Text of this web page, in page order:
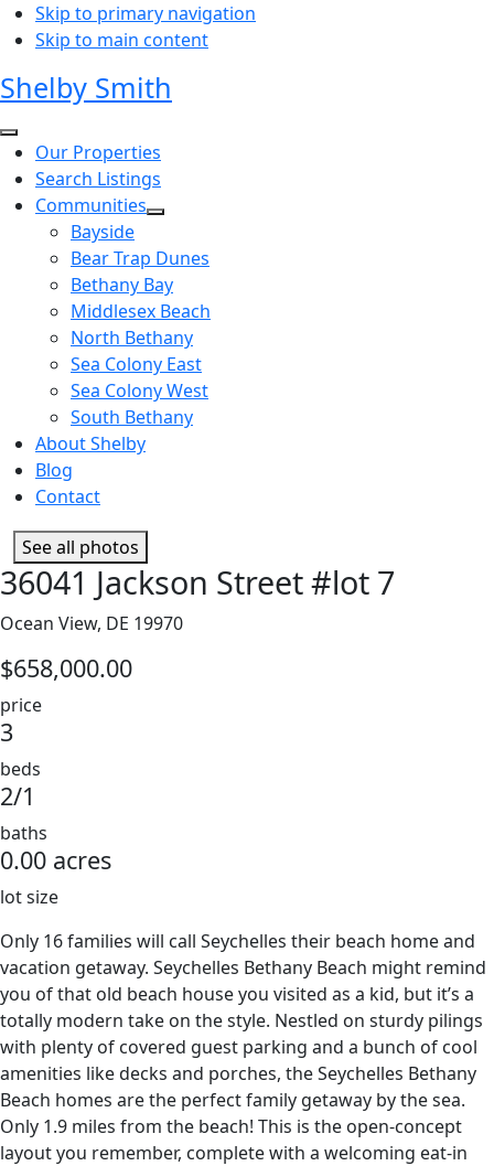
Skip to primary navigation
Skip to main content
Shelby Smith
Our Properties
Search Listings
Communities
Bayside
Bear Trap Dunes
Bethany Bay
Middlesex Beach
North Bethany
Sea Colony East
Sea Colony West
South Bethany
About Shelby
Blog
Contact
See all photos
36041 Jackson Street #lot 7
Ocean View, DE 19970
$658,000.00
price
3
beds
2/1
baths
0.00 acres
lot size
Only 16 families will call Seychelles their beach home and
vacation getaway. Seychelles Bethany Beach might remind
you of that old beach house you visited as a kid, but it’s a
totally modern take on the style. Nestled on sturdy pilings
with plenty of covered guest parking and a bunch of cool
amenities like decks and porches, the Seychelles Bethany
Beach homes are the perfect family getaway by the sea.
Only 1.9 miles from the beach! This is the open-concept
layout you remember, complete with a welcoming eat-in